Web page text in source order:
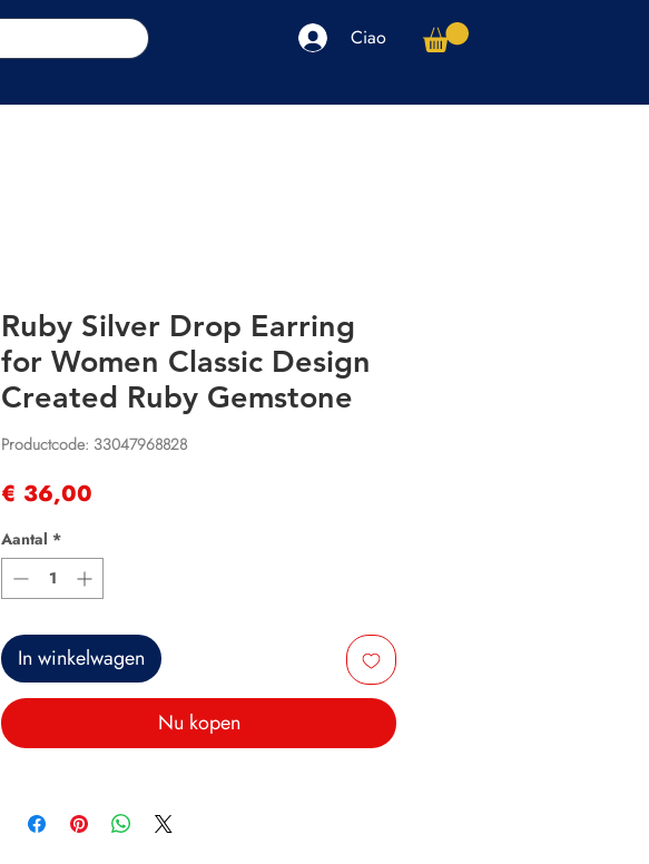
Ciao
Ruby Silver Drop Earring
for Women Classic Design
Created Ruby Gemstone
Productcode: 33047968828
€ 36,00
Aantal *
In winkelwagen
Nu kopen